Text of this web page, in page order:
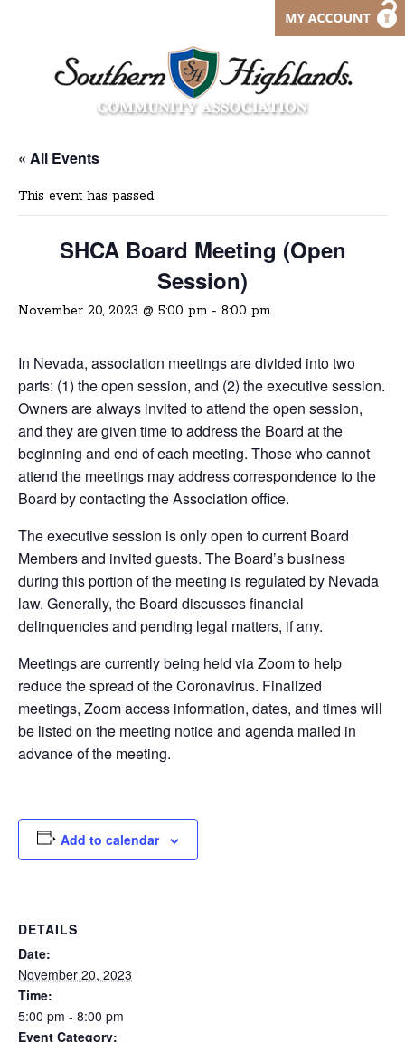
« All Events
This event has passed.
SHCA Board Meeting (Open
Session)
November 20, 2023 @ 5:00 pm - 8:00 pm
In Nevada, association meetings are divided into two
parts: (1) the open session, and (2) the executive session.
Owners are always invited to attend the open session,
and they are given time to address the Board at the
beginning and end of each meeting. Those who cannot
attend the meetings may address correspondence to the
Board by contacting the Association office.
The executive session is only open to current Board
Members and invited guests. The Board’s business
during this portion of the meeting is regulated by Nevada
law. Generally, the Board discusses financial
delinquencies and pending legal matters, if any.
Meetings are currently being held via Zoom to help
reduce the spread of the Coronavirus. Finalized
meetings, Zoom access information, dates, and times will
be listed on the meeting notice and agenda mailed in
advance of the meeting.
Add to calendar
DETAILS
Date:
November 20, 2023
Time:
5:00 pm - 8:00 pm
Event Category: